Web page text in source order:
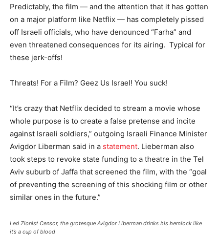
Predictably, the film — and the attention that it has gotten
on a major platform like Netflix — has completely pissed
off Israeli officials, who have denounced “Farha” and
even threatened consequences for its airing. Typical for
these jerk-offs!
Threats! For a Film? Geez Us Israel! You suck!
“It’s crazy that Netflix decided to stream a movie whose
whole purpose is to create a false pretense and incite
against Israeli soldiers,” outgoing Israeli Finance Minister
Avigdor Liberman said in a statement. Lieberman also
took steps to revoke state funding to a theatre in the Tel
Aviv suburb of Jaffa that screened the film, with the “goal
of preventing the screening of this shocking film or other
similar ones in the future.”
Led Zionist Censor, the grotesque Avigdor Liberman drinks his hemlock like
it’s a cup of blood